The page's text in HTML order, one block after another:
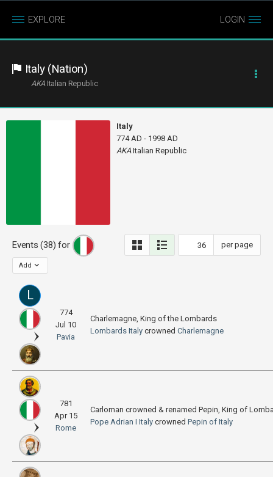
EXPLORE LOGIN
Italy (Nation)
AKAItalian Republic
Italy
774 AD - 1998 AD
AKAItalian Republic
per page
Events (38) for
Add
L
774
Jul 10
Pavia
Charlemagne, King of the Lombards
Lombards Italy crowned Charlemagne
781
Apr 15
Rome
Carloman crowned & renamed Pepin, King of
Pope Adrian I Italy crowned Pepin of Italy